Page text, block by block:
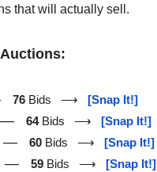
that will actually sell.
76 Bids ⟶ [Snap It!]
64Bids ⟶ [Snap It!]
— 60 Bids ⟶ [Snap It!]
— 59 Bids ⟶ [Snap It!]